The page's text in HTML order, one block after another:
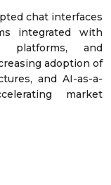
chat interfaces
integrated with
platforms, and
adoption of
and AI-as-a-
market